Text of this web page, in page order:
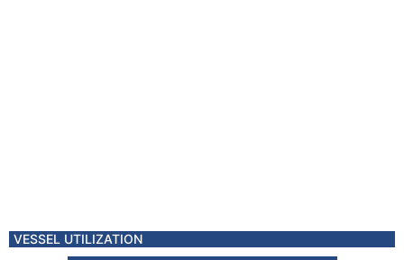
VESSEL UTILIZATION